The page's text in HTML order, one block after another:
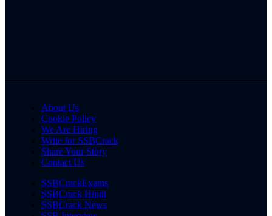
About Us
Cookie Policy
We Are Hiring
Write for SSBCrack
Share Your Story
Contact Us
SSBCrackExams
SSBCrack Hindi
SSBCrack News